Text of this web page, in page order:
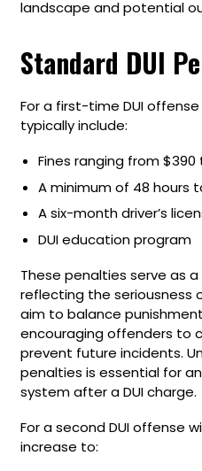
landscape and potential
Standard DUI
For a first-time DUI
typically include:
Fines ranging from $390
A minimum of 48 hours
A six-month driver’s
DUI education program
These penalties serve as
reflecting the seriousness
aim to balance
encouraging offenders to
prevent future incidents.
penalties is essential for
system after a DUI charge.
For a second DUI offense
increase to: